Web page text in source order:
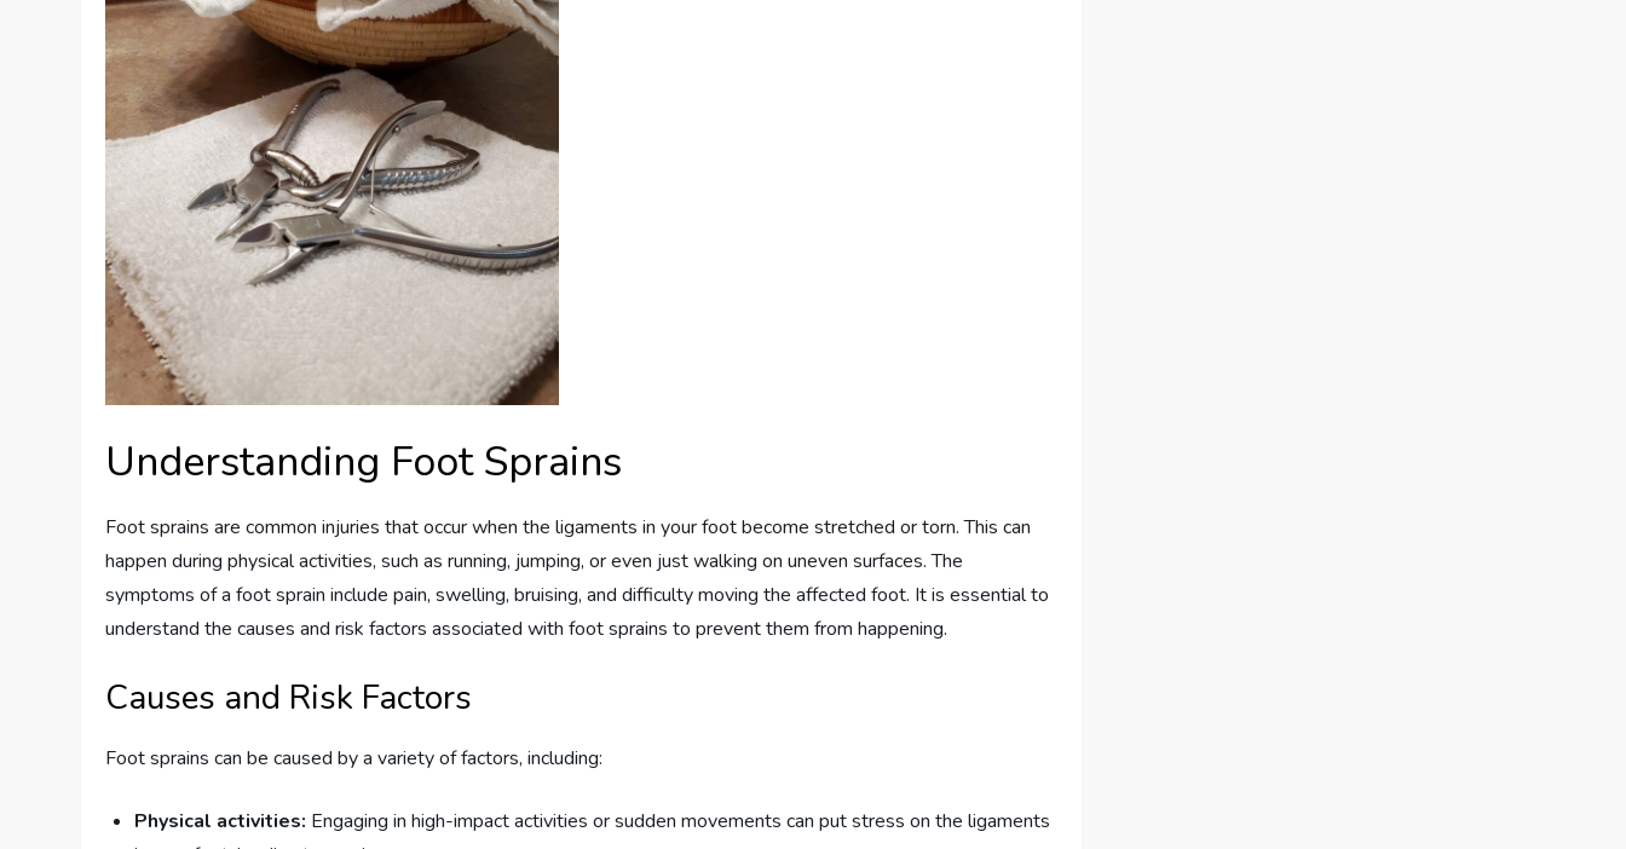
Understanding Foot Sprains
Foot sprains are common injuries that occur when the ligaments in your foot become stretched or torn. This can
happen during physical activities, such as running, jumping, or even just walking on uneven surfaces. The
symptoms of a foot sprain include pain, swelling, bruising, and difficulty moving the affected foot. It is essential to
understand the causes and risk factors associated with foot sprains to prevent them from happening.
Causes and Risk Factors
Foot sprains can be caused by a variety of factors, including:
Physical activities: Engaging in high-impact activities or sudden movements can put stress on the ligaments